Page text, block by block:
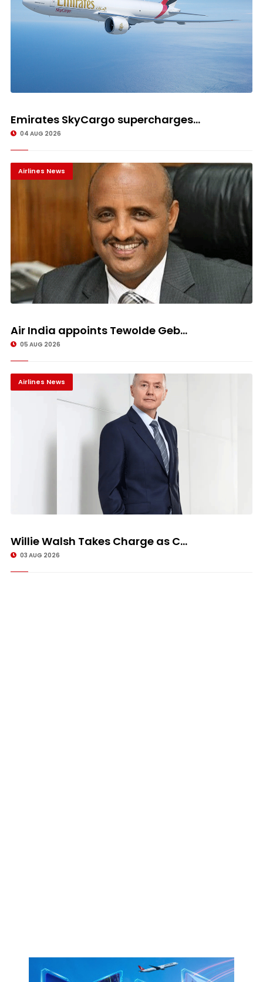
Emirates SkyCargo supercharges...
04 AUG 2026
Airlines News
Air India appoints Tewolde Geb...
05 AUG 2026
Airlines News
Willie Walsh Takes Charge as C...
03 AUG 2026